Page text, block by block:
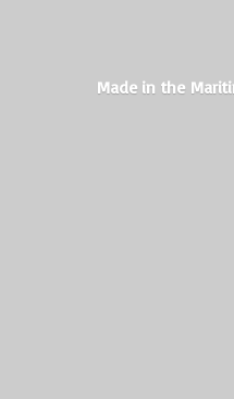
Made in the